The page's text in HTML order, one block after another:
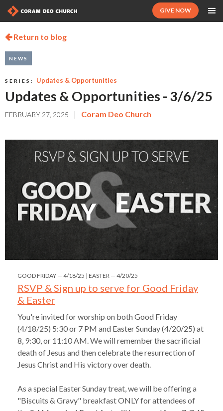
GIVE NOW
Return to blog
NEWS
SERIES: Updates & Opportunities
Updates & Opportunities - 3/6/25
FEBRUARY 27, 2025 | Coram Deo Church